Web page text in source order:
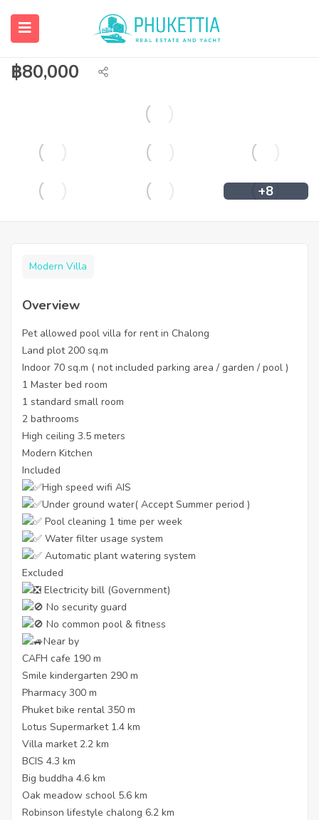
Pet allowed pool villa for rent in
Chalong
฿80,000
+8
Modern Villa
Overview
Pet allowed pool villa for rent in Chalong
Land plot 200 sq.m
Indoor 70 sq.m ( not included parking area / garden / pool )
1 Master bed room
1 standard small room
2 bathrooms
High ceiling 3.5 meters
Modern Kitchen
Included
High speed wifi AIS
Under ground water( Accept Summer period )
Pool cleaning 1 time per week
Water filter usage system
Automatic plant watering system
Excluded
Electricity bill (Government)
No security guard
No common pool & fitness
Near by
CAFH cafe 190 m
Smile kindergarten 290 m
Pharmacy 300 m
Phuket bike rental 350 m
Lotus Supermarket 1.4 km
Villa market 2.2 km
BCIS 4.3 km
Big buddha 4.6 km
Oak meadow school 5.6 km
Robinson lifestyle chalong 6.2 km